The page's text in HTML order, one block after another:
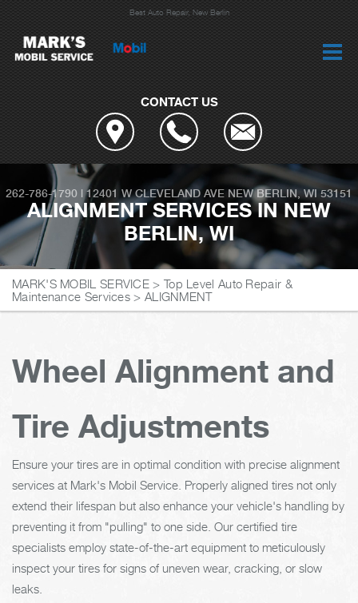
Best Auto Repair, New Berlin
CONTACT US
262-786-1790 |12401 W CLEVELAND AVE NEW BERLIN, WI 53151
ALIGNMENT SERVICES IN NEW
BERLIN, WI
MARK'S MOBIL SERVICE > Top Level Auto Repair &
Maintenance Services > ALIGNMENT
Wheel Alignment and
Tire Adjustments
Ensure your tires are in optimal condition with precise alignment
services at Mark's Mobil Service. Properly aligned tires not only
extend their lifespan but also enhance your vehicle's handling by
preventing it from "pulling" to one side. Our certified tire
specialists employ state-of-the-art equipment to meticulously
inspect your tires for signs of uneven wear, cracking, or slow
leaks.